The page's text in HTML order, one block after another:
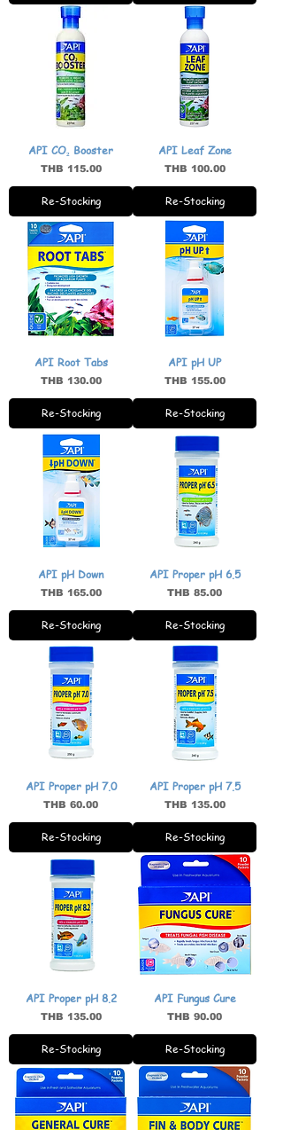
API CO₂ Booster
Price
THB 115.00
Re-Stocking
API Leaf Zone
Price
THB 100.00
Re-Stocking
API Root Tabs
Price
THB 130.00
Re-Stocking
API pH UP
Price
THB 155.00
Re-Stocking
API pH Down
Price
THB 165.00
Re-Stocking
API Proper pH 6.5
Price
THB 85.00
Re-Stocking
API Proper pH 7.0
Price
THB 60.00
Re-Stocking
API Proper pH 7.5
Price
THB 135.00
Re-Stocking
API Proper pH 8.2
Price
THB 135.00
Re-Stocking
API Fungus Cure
Price
THB 90.00
Re-Stocking